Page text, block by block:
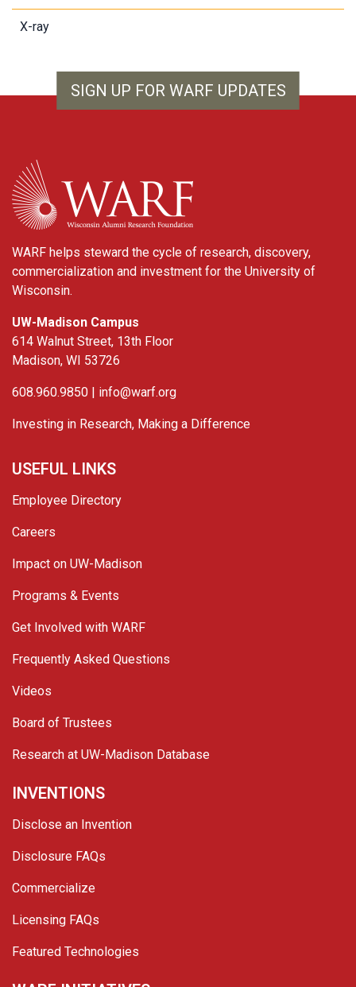
X-ray
SIGN UP FOR WARF UPDATES
WARF
WARF helps steward the cycle of research, discovery,
commercialization and investment for the University of
Wisconsin.
UW-Madison Campus
614 Walnut Street, 13th Floor
Madison, WI 53726
608.960.9850 | info@warf.org
Investing in Research, Making a Difference
USEFUL LINKS
Employee Directory
Careers
Impact on UW-Madison
Programs & Events
Get Involved with WARF
Frequently Asked Questions
Videos
Board of Trustees
Research at UW-Madison Database
INVENTIONS
Disclose an Invention
Disclosure FAQs
Commercialize
Licensing FAQs
Featured Technologies